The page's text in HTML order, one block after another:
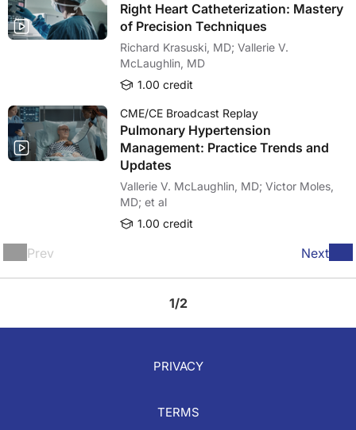
Right Heart Catheterization: Mastery
of Precision Techniques
Richard Krasuski, MD; Vallerie V.
McLaughlin, MD
1.00 credit
CME/CE Broadcast Replay
Pulmonary Hypertension
Management: Practice Trends and
Updates
Vallerie V. McLaughlin, MD; Victor Moles,
MD; et al
1.00 credit
Prev Next
1/2
PRIVACY
TERMS